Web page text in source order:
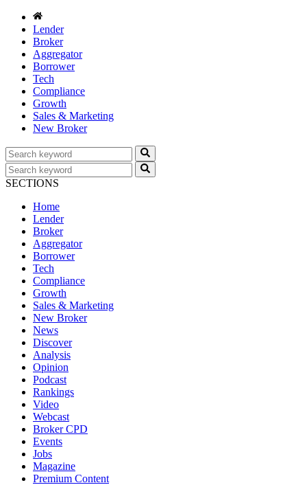
Lender
Broker
Aggregator
Borrower
Tech
Compliance
Growth
Sales & Marketing
New Broker
SECTIONS
Home
Lender
Broker
Aggregator
Borrower
Tech
Compliance
Growth
Sales & Marketing
New Broker
News
Discover
Analysis
Opinion
Podcast
Rankings
Video
Webcast
Broker CPD
Events
Jobs
Magazine
Premium Content